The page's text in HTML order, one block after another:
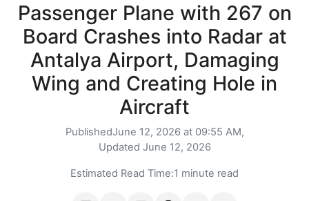
Passenger Plane with 267 on
Board Crashes into Radar at
Antalya Airport, Damaging
Wing and Creating Hole in
Aircraft
PublishedJune 12, 2026 at 09:55 AM,
Updated June 12, 2026
Estimated Read Time:1 minute read